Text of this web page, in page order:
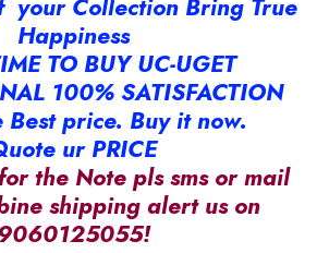
your Collection Bring True
Happiness
TO BUY UC-UGET
100% SATISFACTION
Best price. Buy it now.
ur PRICE
the Note pls sms or mail
shipping alert us on
9060125055!